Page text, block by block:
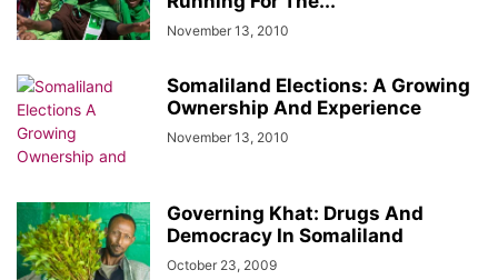
November 13, 2010
Somaliland Elections: A Growing
Ownership And Experience
November 13, 2010
Governing Khat: Drugs And
Democracy In Somaliland
October 23, 2009